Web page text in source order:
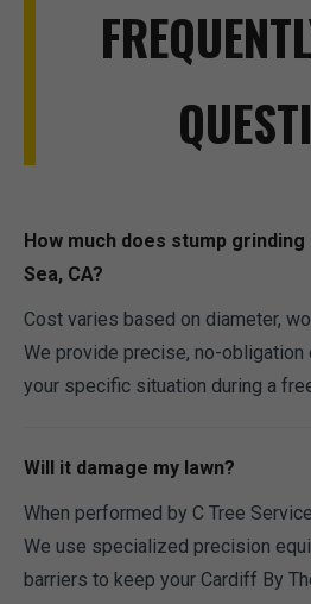
How much does stump
Sea, CA?
Cost varies based on diameter,
We provide precise, no-
your specific situation during a
Will it damage my lawn?
When performed by C Tree
We use specialized precision
barriers to keep your Cardiff By